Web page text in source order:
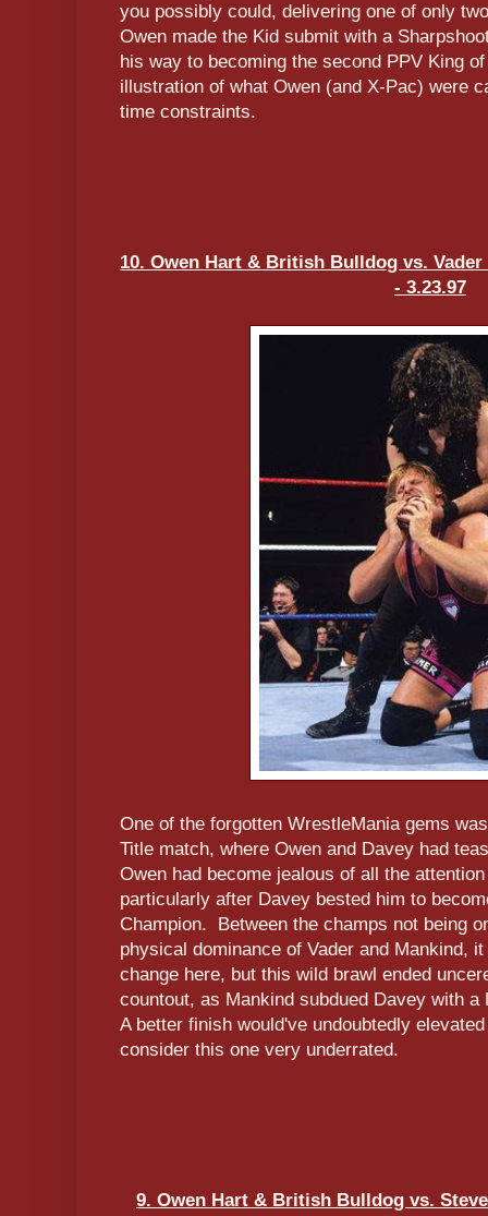
you possibly could, delivering one of only
Owen made the Kid submit with a
his way to becoming the second PPV King
illustration of what Owen (and X-Pac) were
time constraints.
10. Owen Hart & British Bulldog vs.
- 3.23.97
One of the forgotten WrestleMania gems
Title match, where Owen and Davey had
Owen had become jealous of all the
particularly after Davey bested him to
Champion. Between the champs not being
physical dominance of Vader and Mankind,
change here, but this wild brawl ended
countout, as Mankind subdued Davey with
A better finish would've undoubtedly
consider this one very underrated.
9. Owen Hart & British Bulldog vs.